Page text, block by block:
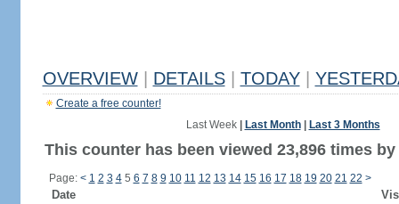
OVERVIEW DETAILS TODAY
Create a free counter!
Last Week| Last Month| Last 3 Months
This counter has been viewed 23,896 times
Page: < 1 2 3 45 6 7 8 9 10 11 12 13 14 15 16 17 18 19 20 21 22 >
Date